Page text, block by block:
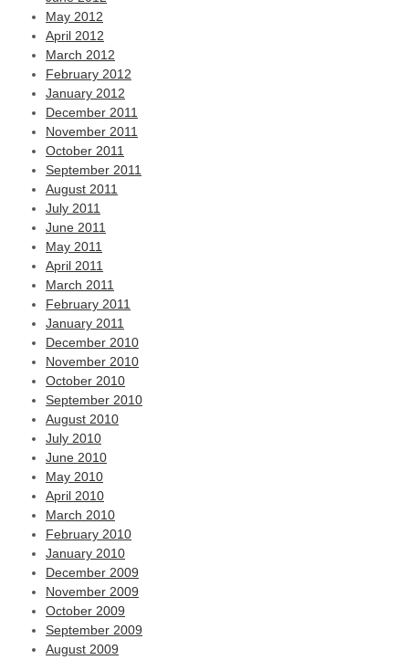
May 2012
April 2012
March 2012
February 2012
January 2012
December 2011
November 2011
October 2011
September 2011
August 2011
July 2011
June 2011
May 2011
April 2011
March 2011
February 2011
January 2011
December 2010
November 2010
October 2010
September 2010
August 2010
July 2010
June 2010
May 2010
April 2010
March 2010
February 2010
January 2010
December 2009
November 2009
October 2009
September 2009
August 2009